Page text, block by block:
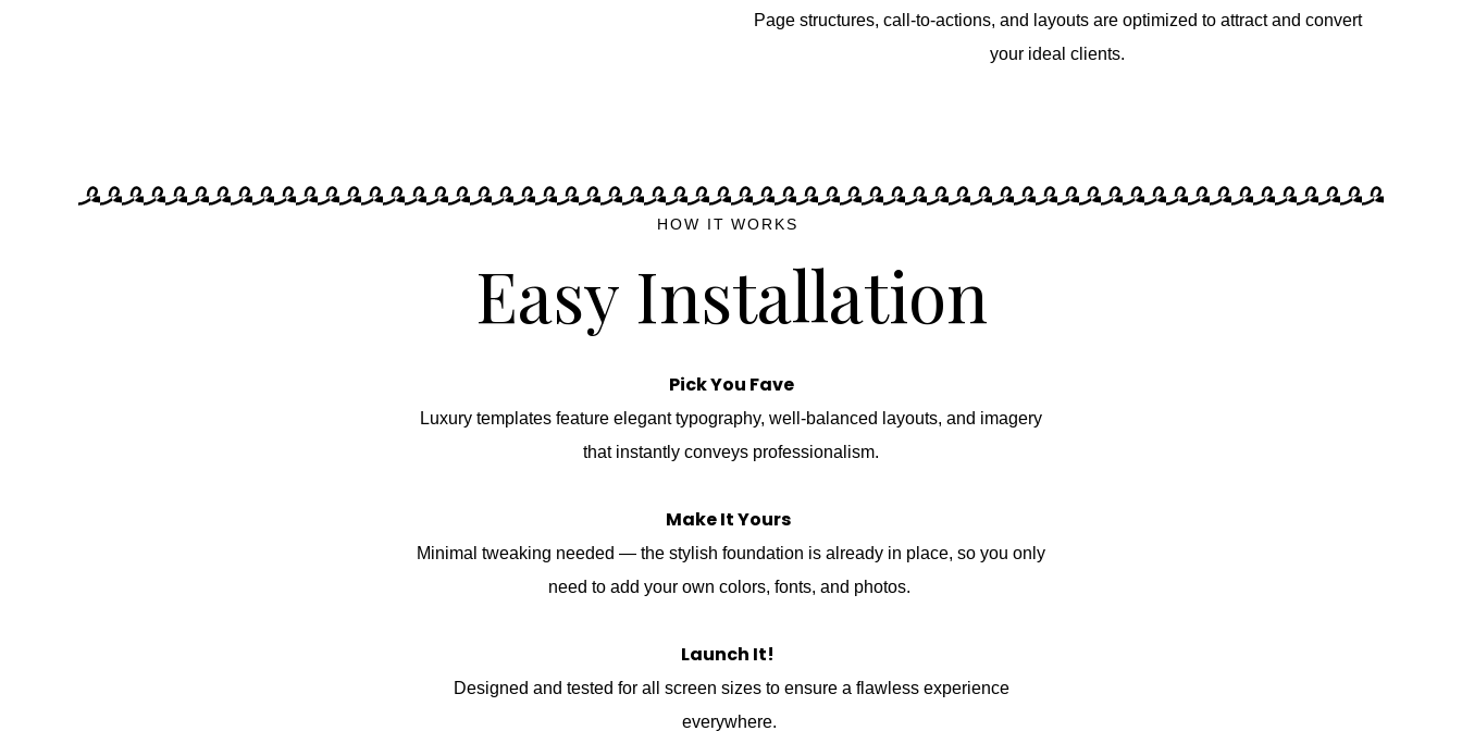
Page structures, call-to-actions, and layouts are optimized to attract and convert
your ideal clients.
HOW IT WORKS
Easy Installation
Pick You Fave
Luxury templates feature elegant typography, well-balanced layouts, and imagery
that instantly conveys professionalism.
Make It Yours
Minimal tweaking needed — the stylish foundation is already in place, so you only
need to add your own colors, fonts, and photos.
Launch It!
Designed and tested for all screen sizes to ensure a flawless experience
everywhere.